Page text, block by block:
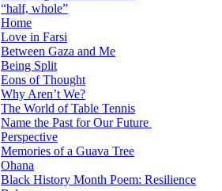
“half, whole”
Home
Love in Farsi
Between Gaza and Me
Being Split
Eons of Thought
Why Aren’t We?
The World of Table Tennis
Name the Past for Our Future
Perspective
Memories of a Guava Tree
Ohana
Black History Month Poem: Resilience